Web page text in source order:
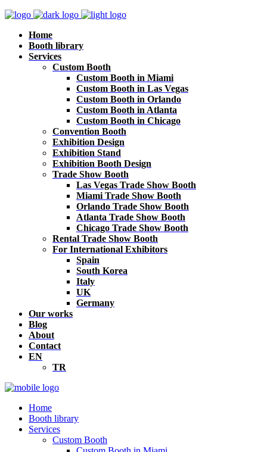
Home
Booth library
Services
Custom Booth
Custom Booth in Miami
Custom Booth in Las Vegas
Custom Booth in Orlando
Custom Booth in Atlanta
Custom Booth in Chicago
Convention Booth
Exhibition Design
Exhibition Stand
Exhibition Booth Design
Trade Show Booth
Las Vegas Trade Show Booth
Miami Trade Show Booth
Orlando Trade Show Booth
Atlanta Trade Show Booth
Chicago Trade Show Booth
Rental Trade Show Booth
For International Exhibitors
Spain
South Korea
Italy
UK
Germany
Our works
Blog
About
Contact
EN
TR
Home
Booth library
Services
Custom Booth